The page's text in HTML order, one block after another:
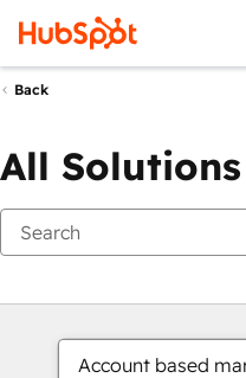
Back
All
Account based